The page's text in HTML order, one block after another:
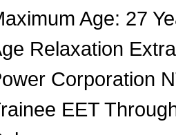
Age: 27
Relaxation
Corporation
EET